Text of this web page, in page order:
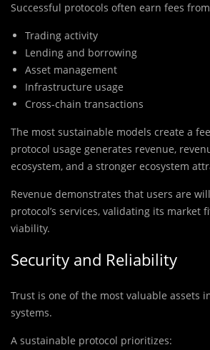
Successful protocols often earn fees
Trading activity
Lending and borrowing
Asset management
Infrastructure usage
Cross-chain transactions
The most sustainable models create a
protocol usage generates revenue,
ecosystem, and a stronger ecosystem
Revenue demonstrates that users are
protocol’s services, validating its market
viability.
Security and Reliability
Trust is one of the most valuable assets
systems.
A sustainable protocol prioritizes: